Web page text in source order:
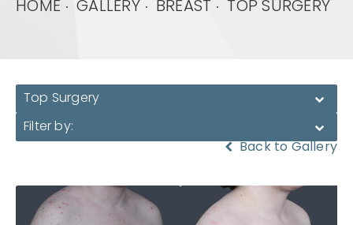
HOME GALLERY BREAST TOP SURGERY
Top Surgery
Filter by:
Back to Gallery